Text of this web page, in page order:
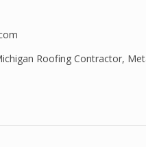
Roofing Contractor,